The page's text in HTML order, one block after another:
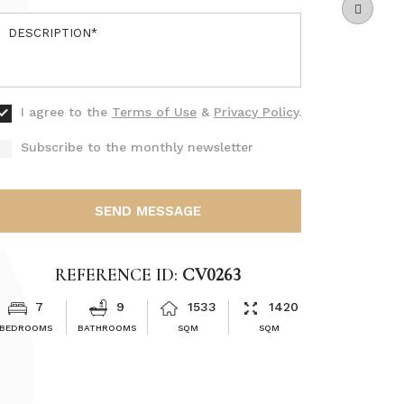
I agree to the Terms of Use & Privacy Policy.
Subscribe to the monthly newsletter
SEND MESSAGE
REFERENCE ID: CV0263
7 9
BATHROOMS
1533
SQM
1420
SQM